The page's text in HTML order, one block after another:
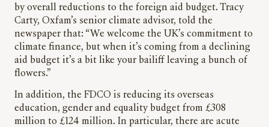
by overall reductions to the foreign aid budget. Tracy
Carty, Oxfam’s senior climate advisor, told the
newspaper that: “We welcome the UK’s commitment to
climate finance, but when it’s coming from a declining
aid budget it’s a bit like your bailiff leaving a bunch of
flowers.”
In addition, the FDCO is reducing its overseas
education, gender and equality budget from £308
million to £124 million. In particular, there are acute